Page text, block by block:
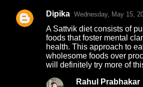
Dipika Wednesday, May 15,
A Sattvik diet consists of
foods that foster mental
health. This approach to
wholesome foods over
will definitely try more of
Rahul Prabhakar